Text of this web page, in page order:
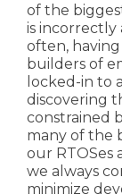
of the
is incorrectly
often, having
builders of
locked-in to
discovering
constrained
many of the
our RTOSes
we always
minimize